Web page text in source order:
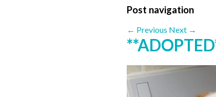
Post navigation
← Previous Next →